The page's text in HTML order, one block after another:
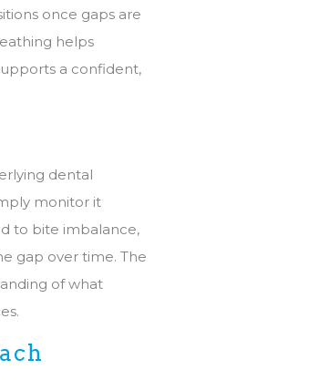
once gaps are
helps
a confident,
dental
monitor it
to bite imbalance,
gap over time. The
of what